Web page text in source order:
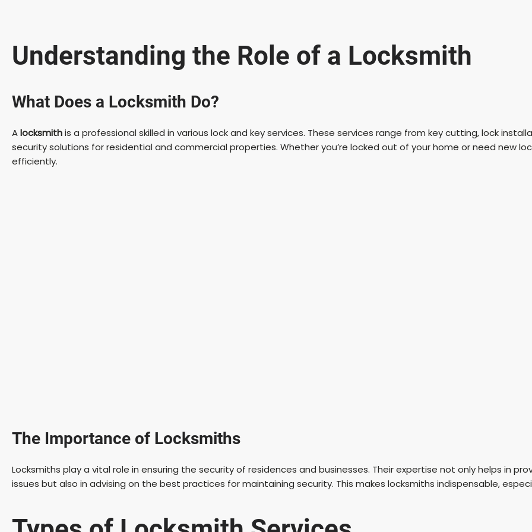
i
o
Understanding the Role of a Locksmith
What Does a Locksmith Do?
Alocksmithis a professional skilled in various lock and key services. These services range from key cutting, lock
security solutions for residential and commercial properties. Whether you’re locked out of your home or need new
efficiently.
The Importance of Locksmiths
Locksmiths play a vital role in ensuring the security of residences and businesses. Their expertise not only helps in
issues but also in advising on the best practices for maintaining security. This makes locksmiths indispensable,